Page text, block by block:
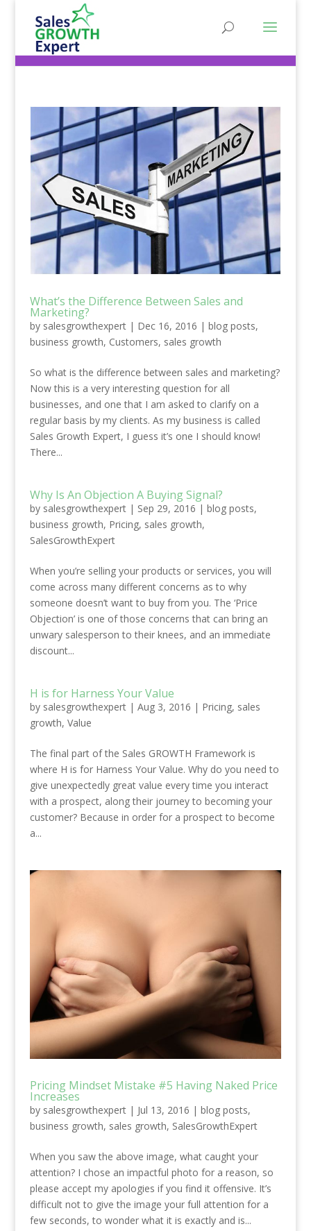
What’s the Difference Between Sales and
Marketing?
by salesgrowthexpert| Dec 16, 2016 | blog posts,
business growth, Customers, sales growth
So what is the difference between sales and marketing?
Now this is a very interesting question for all
businesses, and one that I am asked to clarify on a
regular basis by my clients. As my business is called
Sales Growth Expert, I guess it’s one I should know!
There...
Why Is An Objection A Buying Signal?
by salesgrowthexpert| Sep 29, 2016 | blog posts,
business growth, Pricing, sales growth,
SalesGrowthExpert
When you’re selling your products or services, you will
come across many different concerns as to why
someone doesn’t want to buy from you. The ‘Price
Objection’ is one of those concerns that can bring an
unwary salesperson to their knees, and an immediate
discount...
H is for Harness Your Value
by salesgrowthexpert| Aug 3, 2016 | Pricing, sales
growth, Value
The final part of the Sales GROWTH Framework is
where H is for Harness Your Value. Why do you need to
give unexpectedly great value every time you interact
with a prospect, along their journey to becoming your
customer? Because in order for a prospect to become
a...
Pricing Mindset Mistake #5 Having Naked Price
Increases
by salesgrowthexpert| Jul 13, 2016 | blog posts,
business growth, sales growth, SalesGrowthExpert
When you saw the above image, what caught your
attention? I chose an impactful photo for a reason, so
please accept my apologies if you find it offensive. It’s
difficult not to give the image your full attention for a
few seconds, to wonder what it is exactly and is...